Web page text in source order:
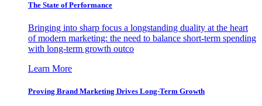
The State of Performance
Bringing into sharp focus a longstanding duality at the heart
of modern marketing: the need to balance short-term spending
with long-term growth outco
Learn More
Proving Brand Marketing Drives Long-Term Growth